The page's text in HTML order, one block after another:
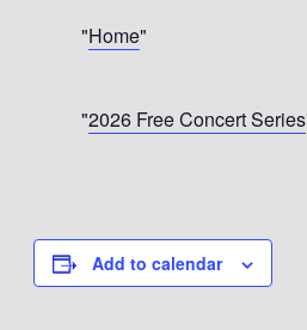
Home
2026 Free Concert Series
Add to calendar